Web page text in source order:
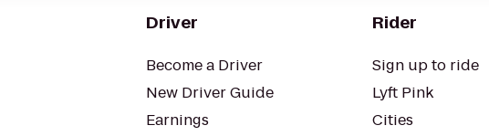
Driver
Become a Driver
New Driver Guide
Earnings
Rider
Sign up to ride
Lyft Pink
Cities